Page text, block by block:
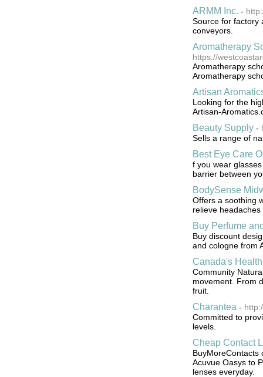
ARMM Inc. -
Source for factory
conveyors.
Aromatherapy
https://
Aromatherapy
Aromatherapy
Artisan
Looking for the
Artisan-
Beauty Supply-
Sells a range of
Best Eye Care
f you wear
barrier between
BodySense
Offers a soothing
relieve
Buy Perfume
Buy discount
and cologne from
Canada's
Community
movement. From
fruit.
Charantea -
Committed to
levels.
Cheap Contact
BuyMoreContacts
Acuvue Oasys to
lenses everyday.